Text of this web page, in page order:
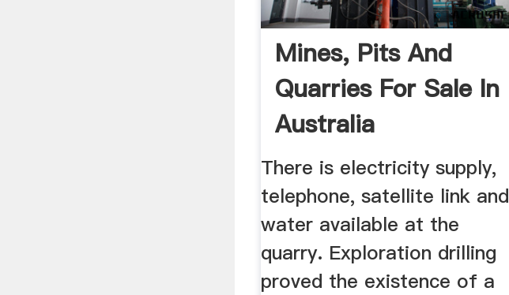
Mines, Pits And
Quarries For Sale In
Australia
There is electricity supply,
telephone, satellite link and
water available at the
quarry. Exploration drilling
proved the existence of a